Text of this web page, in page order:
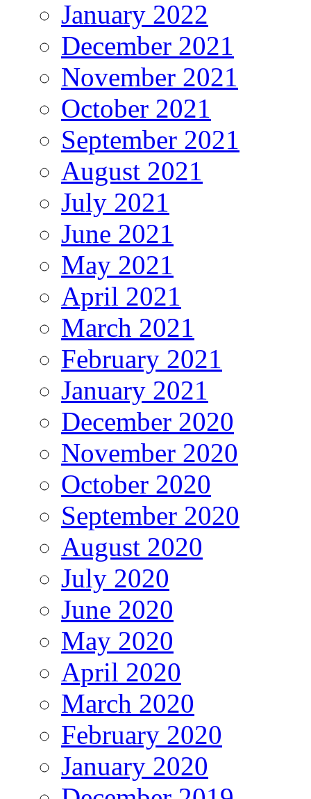
January 2022
December 2021
November 2021
October 2021
September 2021
August 2021
July 2021
June 2021
May 2021
April 2021
March 2021
February 2021
January 2021
December 2020
November 2020
October 2020
September 2020
August 2020
July 2020
June 2020
May 2020
April 2020
March 2020
February 2020
January 2020